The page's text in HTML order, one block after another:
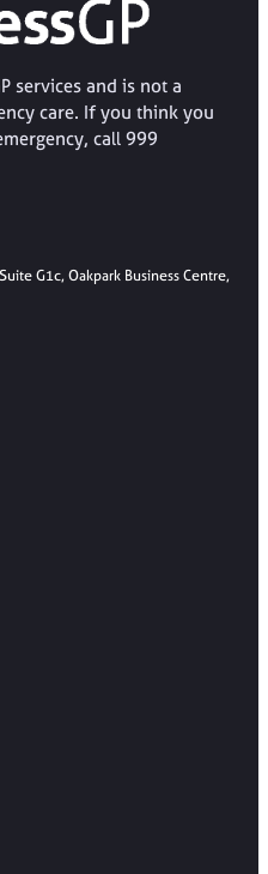
services and is not a
care. If you think you
call 999
G1c, Oakpark Business Centre,